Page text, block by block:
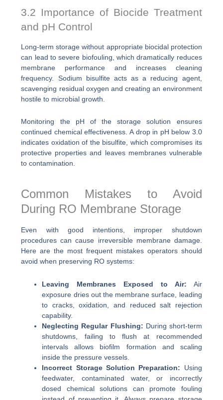
3.2 Importance of Biocide Treatment
and pH Control
Long-term storage without appropriate biocidal protection
can lead to severe biofouling, which dramatically reduces
membrane performance and increases cleaning
frequency. Sodium bisulfite acts as a reducing agent,
scavenging residual oxygen and creating an environment
hostile to microbial growth.
Monitoring the pH of the storage solution ensures
continued chemical effectiveness. A drop in pH below 3.0
indicates oxidation of the bisulfite, which compromises its
protective properties and leaves membranes vulnerable
to contamination.
Common Mistakes to Avoid
During RO Membrane Storage
Even with good intentions, improper shutdown
procedures can cause irreversible membrane damage.
Here are the most frequent mistakes operators should
avoid when preserving RO systems:
Leaving Membranes Exposed to Air: Air
exposure dries out the membrane surface, leading
to cracks, oxidation, and reduced salt rejection
capability.
Neglecting Regular Flushing: During short-term
shutdowns, failing to flush at recommended
intervals allows biofilm formation and scaling
inside the pressure vessels.
Incorrect Storage Solution Preparation: Using
feedwater, contaminated water, or incorrectly
dosed chemical solutions can promote fouling